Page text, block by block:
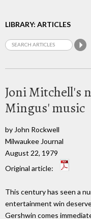
LIBRARY: ARTICLES
Joni Mitchell's
Mingus' music
by John Rockwell
Milwaukee Journal
August 22, 1979
Original article:
This century has seen a
entertainment win
Gershwin comes